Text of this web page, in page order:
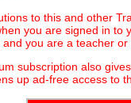
to this and other
you are signed in to
and you are a teacher
subscription also
up ad-free access to